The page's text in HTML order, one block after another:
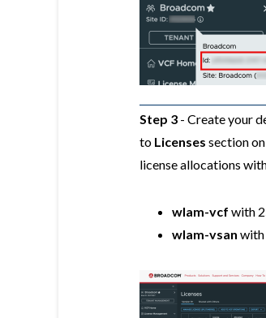
Step 3 - Create your
to Licenses section
license allocations
wlam-vcf with
wlam-vsan with